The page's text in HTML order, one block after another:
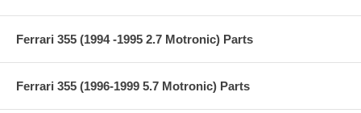
Ferrari 355 (1994 -1995 2.7 Motronic) Parts
Ferrari 355 (1996-1999 5.7 Motronic) Parts